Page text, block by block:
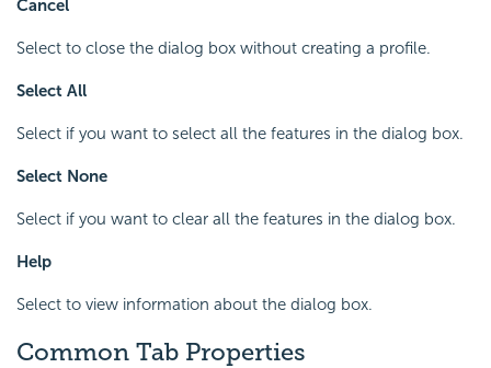
Cancel
Select to close the dialog box without creating a profile.
Select All
Select if you want to select all the features in the dialog box.
Select None
Select if you want to clear all the features in the dialog box.
Help
Select to view information about the dialog box.
Common Tab Properties